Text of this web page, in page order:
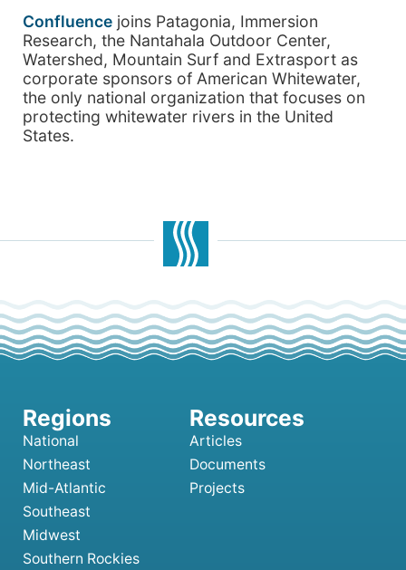
Confluence joins Patagonia, Immersion
Research, the Nantahala Outdoor Center,
Watershed, Mountain Surf and Extrasport as
corporate sponsors of American Whitewater,
the only national organization that focuses on
protecting whitewater rivers in the United
States.
National
Northeast
Mid-Atlantic
Southeast
Midwest
Southern Rockies
Articles
Documents
Projects